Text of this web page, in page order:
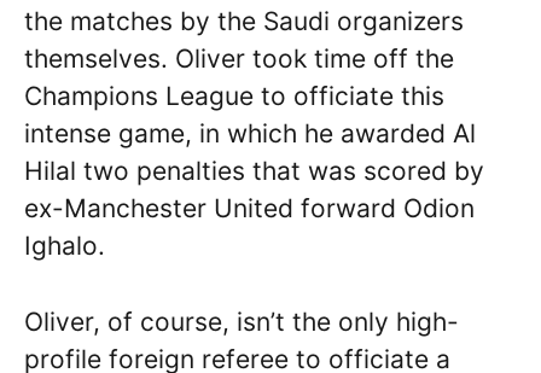
the matches by the Saudi organizers
themselves. Oliver took time off the
Champions League to officiate this
intense game, in which he awarded Al
Hilal two penalties that was scored by
ex-Manchester United forward Odion
Ighalo.
Oliver, of course, isn’t the only high-
profile foreign referee to officiate a